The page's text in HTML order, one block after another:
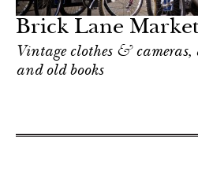
Brick Lane
Vintage clothes &
and old books